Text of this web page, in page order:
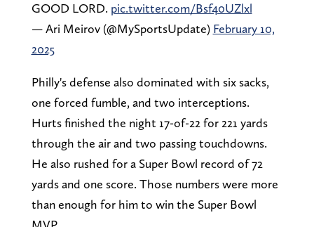
GOOD LORD. pic.twitter.com/Bsf40UZlxl
— Ari Meirov (@MySportsUpdate) February 10,
2025
Philly's defense also dominated with six sacks,
one forced fumble, and two interceptions.
Hurts finished the night 17-of-22 for 221 yards
through the air and two passing touchdowns.
He also rushed for a Super Bowl record of 72
yards and one score. Those numbers were more
than enough for him to win the Super Bowl